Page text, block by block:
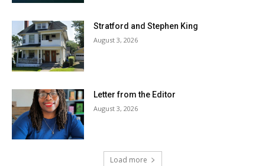
Stratford and Stephen King
August 3, 2026
Letter from the Editor
August 3, 2026
Load more